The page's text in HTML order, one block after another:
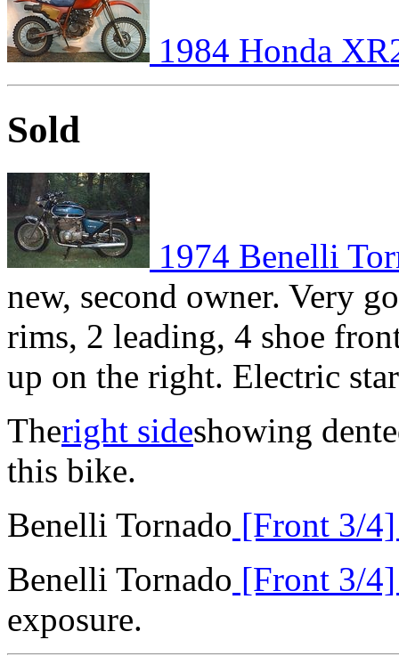
1984 Honda
Sold
1974 Benelli
new, second owner. Very
rims, 2 leading, 4 shoe
up on the right. Electric
Theright sideshowing
this bike.
Benelli Tornado [Front 3/
Benelli Tornado [Front 3/
exposure.